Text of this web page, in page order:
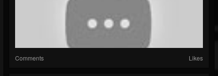
Comments Likes